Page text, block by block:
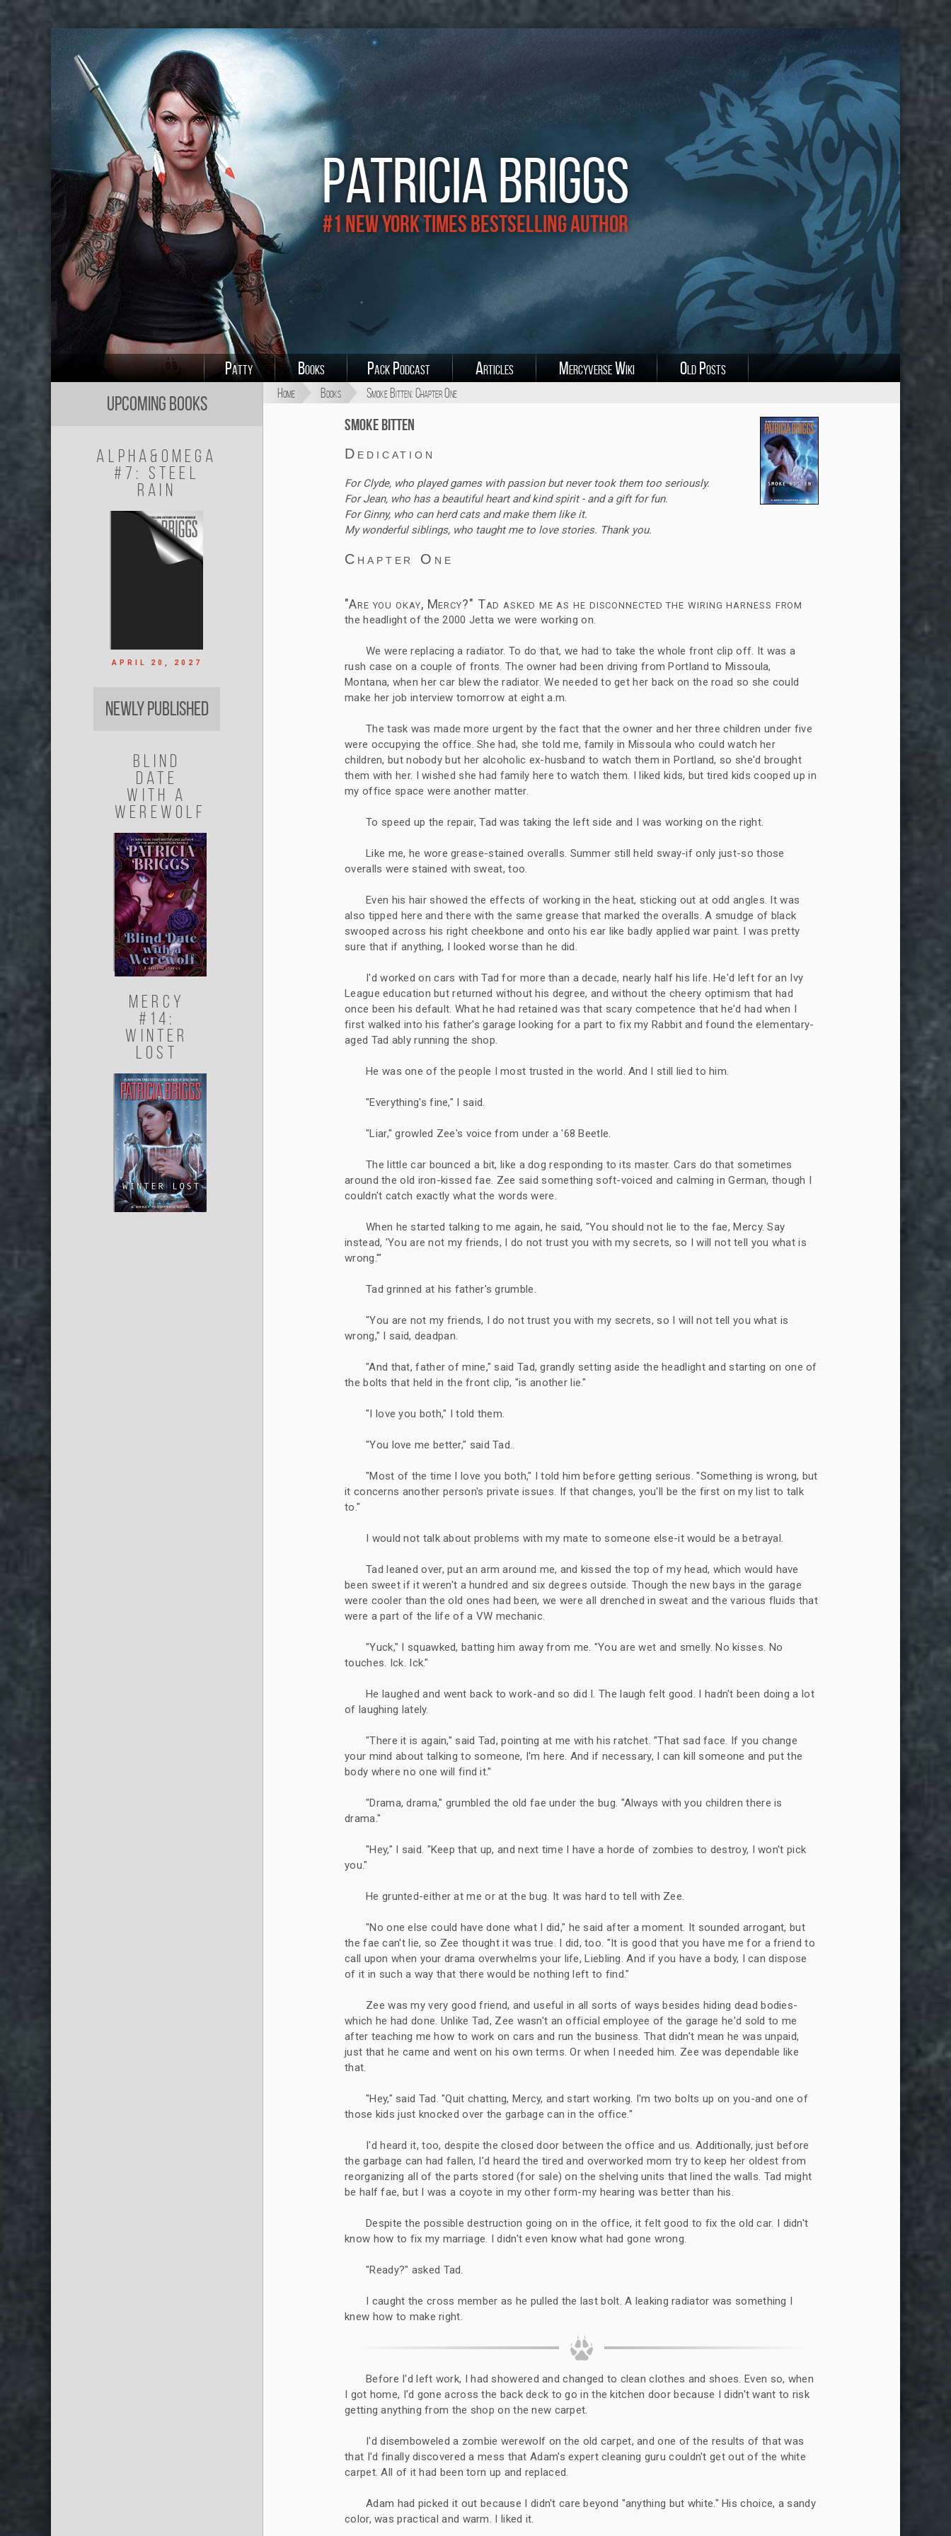
Patricia Briggs
#1 New York Times Bestselling Author
Patty Books Pack Podcast Articles Mercyverse Wiki Old Posts
Home Books Smoke Bitten: Chapter One
Smoke Bitten
Dedication
For Clyde, who played games with passion but never took them too seriously.
For Jean, who has a beautiful heart and kind spirit - and a gift for fun.
For Ginny, who can herd cats and make them like it.
My wonderful siblings, who taught me to love stories. Thank you.
Chapter One
"Are you okay, Mercy?" Tad asked me as he disconnected the wiring harness from
the headlight of the 2000 Jetta we were working on.
We were replacing a radiator. To do that, we had to take the whole front clip off. It was a
rush case on a couple of fronts. The owner had been driving from Portland to Missoula,
Montana, when her car blew the radiator. We needed to get her back on the road so she could
make her job interview tomorrow at eight a.m.
The task was made more urgent by the fact that the owner and her three children under five
were occupying the office. She had, she told me, family in Missoula who could watch her
children, but nobody but her alcoholic ex-husband to watch them in Portland, so she'd brought
them with her. I wished she had family here to watch them. I liked kids, but tired kids cooped up in
my office space were another matter.
To speed up the repair, Tad was taking the left side and I was working on the right.
Like me, he wore grease-stained overalls. Summer still held sway-if only just-so those
overalls were stained with sweat, too.
Even his hair showed the effects of working in the heat, sticking out at odd angles. It was
also tipped here and there with the same grease that marked the overalls. A smudge of black
swooped across his right cheekbone and onto his ear like badly applied war paint. I was pretty
sure that if anything, I looked worse than he did.
I'd worked on cars with Tad for more than a decade, nearly half his life. He'd left for an Ivy
League education but returned without his degree, and without the cheery optimism that had
once been his default. What he had retained was that scary competence that he'd had when I
first walked into his father's garage looking for a part to fix my Rabbit and found the elementary-
aged Tad ably running the shop.
He was one of the people I most trusted in the world. And I still lied to him.
"Everything's fine," I said.
"Liar," growled Zee's voice from under a '68 Beetle.
The little car bounced a bit, like a dog responding to its master. Cars do that sometimes
around the old iron-kissed fae. Zee said something soft-voiced and calming in German, though I
couldn't catch exactly what the words were.
When he started talking to me again, he said, "You should not lie to the fae, Mercy. Say
instead, 'You are not my friends, I do not trust you with my secrets, so I will not tell you what is
wrong.'"
Tad grinned at his father's grumble.
"You are not my friends, I do not trust you with my secrets, so I will not tell you what is
wrong," I said, deadpan.
"And that, father of mine," said Tad, grandly setting aside the headlight and starting on one of
the bolts that held in the front clip, "is another lie."
"I love you both," I told them.
"You love me better," said Tad..
"Most of the time I love you both," I told him before getting serious. "Something is wrong, but
it concerns another person's private issues. If that changes, you'll be the first on my list to talk
to."
I would not talk about problems with my mate to someone else-it would be a betrayal.
Tad leaned over, put an arm around me, and kissed the top of my head, which would have
been sweet if it weren't a hundred and six degrees outside. Though the new bays in the garage
were cooler than the old ones had been, we were all drenched in sweat and the various fluids that
were a part of the life of a VW mechanic.
"Yuck," I squawked, batting him away from me. "You are wet and smelly. No kisses. No
touches. Ick. Ick."
He laughed and went back to work-and so did I. The laugh felt good. I hadn't been doing a lot
of laughing lately.
"There it is again," said Tad, pointing at me with his ratchet. "That sad face. If you change
your mind about talking to someone, I'm here. And if necessary, I can kill someone and put the
body where no one will find it."
"Drama, drama," grumbled the old fae under the bug. "Always with you children there is
drama."
"Hey," I said. "Keep that up, and next time I have a horde of zombies to destroy, I won't pick
you."
He grunted-either at me or at the bug. It was hard to tell with Zee.
"No one else could have done what I did," he said after a moment. It sounded arrogant, but
the fae can't lie, so Zee thought it was true. I did, too. "It is good that you have me for a friend to
call upon when your drama overwhelms your life, Liebling. And if you have a body, I can dispose
of it in such a way that there would be nothing left to find."
Zee was my very good friend, and useful in all sorts of ways besides hiding dead bodies-
which he had done. Unlike Tad, Zee wasn't an official employee of the garage he'd sold to me
after teaching me how to work on cars and run the business. That didn't mean he was unpaid,
just that he came and went on his own terms. Or when I needed him. Zee was dependable like
that.
"Hey," said Tad. "Quit chatting, Mercy, and start working. I'm two bolts up on you-and one of
those kids just knocked over the garbage can in the office."
I'd heard it, too, despite the closed door between the office and us. Additionally, just before
the garbage can had fallen, I'd heard the tired and overworked mom try to keep her oldest from
reorganizing all of the parts stored (for sale) on the shelving units that lined the walls. Tad might
be half fae, but I was a coyote in my other form-my hearing was better than his.
Despite the possible destruction going on in the office, it felt good to fix the old car. I didn't
know how to fix my marriage. I didn't even know what had gone wrong.
"Ready?" asked Tad.
I caught the cross member as he pulled the last bolt. A leaking radiator was something I
knew how to make right.
Before I'd left work, I had showered and changed to clean clothes and shoes. Even so, when
I got home, I'd gone across the back deck to go in the kitchen door because I didn't want to risk
getting anything from the shop on the new carpet.
I'd disemboweled a zombie werewolf on the old carpet, and one of the results of that was
that I'd finally discovered a mess that Adam's expert cleaning guru couldn't get out of the white
carpet. All of it had been torn up and replaced.
Adam had picked it out because I didn't care beyond "anything but white." His choice, a sandy
color, was practical and warm. I liked it.
Upcoming Books
Alpha&Omega
#7: Steel
Rain
APRIL 20, 2027
Newly Published
Blind
Date
with a
Werewolf
Mercy
#14:
Winter
Lost